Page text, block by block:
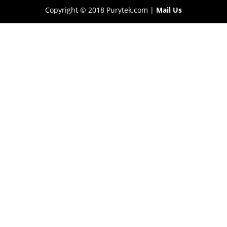
Copyright © 2018 Purytek.com | Mail Us